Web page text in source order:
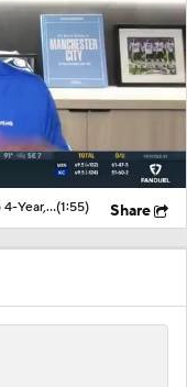
Breaking News: Ravens, Zay Flowers Agree to 4-Year, $140M Deal(1:55) Share